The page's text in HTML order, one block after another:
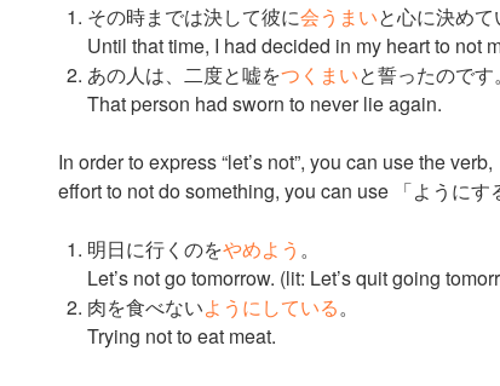
その時までは決して彼に会うまいと心に決めて
Until that time, I had decided in my heart to not
あの人は、二度と嘘をつくまいと誓ったのです。
That person had sworn to never lie again.
In order to express “let’s not”, you can use the
effort to not do something, you can use 「ように
明日に行くのをやめよう 。
Let’s not go tomorrow. (lit: Let’s quit going
肉を食べないようにしている。
Trying not to eat meat.